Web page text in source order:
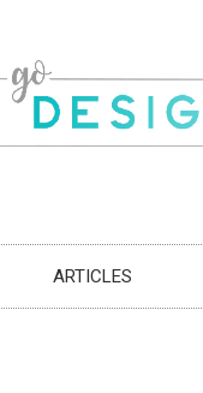
ARTICLES